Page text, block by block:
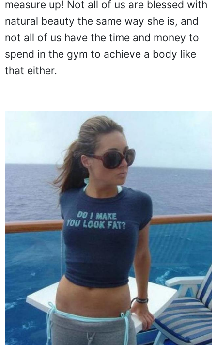
measure up! Not all of us are blessed with
natural beauty the same way she is, and
not all of us have the time and money to
spend in the gym to achieve a body like
that either.